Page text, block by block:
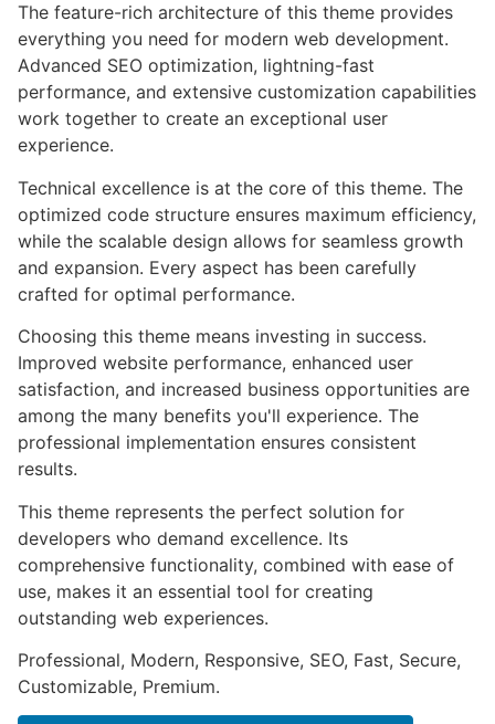
The feature-rich architecture of this theme provides
everything you need for modern web development.
Advanced SEO optimization, lightning-fast
performance, and extensive customization capabilities
work together to create an exceptional user
experience.
Technical excellence is at the core of this theme. The
optimized code structure ensures maximum efficiency,
while the scalable design allows for seamless growth
and expansion. Every aspect has been carefully
crafted for optimal performance.
Choosing this theme means investing in success.
Improved website performance, enhanced user
satisfaction, and increased business opportunities are
among the many benefits you'll experience. The
professional implementation ensures consistent
results.
This theme represents the perfect solution for
developers who demand excellence. Its
comprehensive functionality, combined with ease of
use, makes it an essential tool for creating
outstanding web experiences.
Professional, Modern, Responsive, SEO, Fast, Secure,
Customizable, Premium.